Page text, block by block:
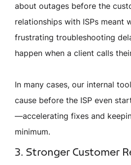
about outages before the
relationships with ISPs meant
frustrating troubleshooting
happen when a client calls
In many cases, our internal
cause before the ISP even
—accelerating fixes and
minimum.
3. Stronger Customer